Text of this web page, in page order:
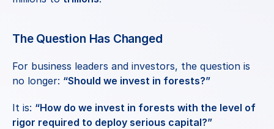
The Question Has Changed
For business leaders and investors, the question is
no longer: “Should we invest in forests?”
It is: “How do we invest in forests with the level of
rigor required to deploy serious capital?”